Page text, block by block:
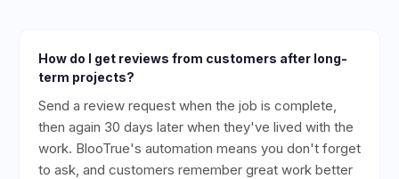
How do I get reviews from customers after long-
term projects?
Send a review request when the job is complete,
then again 30 days later when they've lived with the
work. BlooTrue's automation means you don't forget
to ask, and customers remember great work better